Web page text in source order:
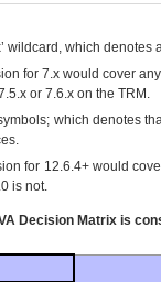
wildcard, which
for 7.x would cover
or 7.6.x on the TRM.
which denotes
for 12.6.4+ would
is not.
Decision Matrix is